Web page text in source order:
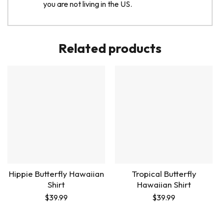
you are not living in the US.
Related products
Hippie Butterfly Hawaiian
Shirt
$39.99
Tropical Butterfly
Hawaiian Shirt
$39.99